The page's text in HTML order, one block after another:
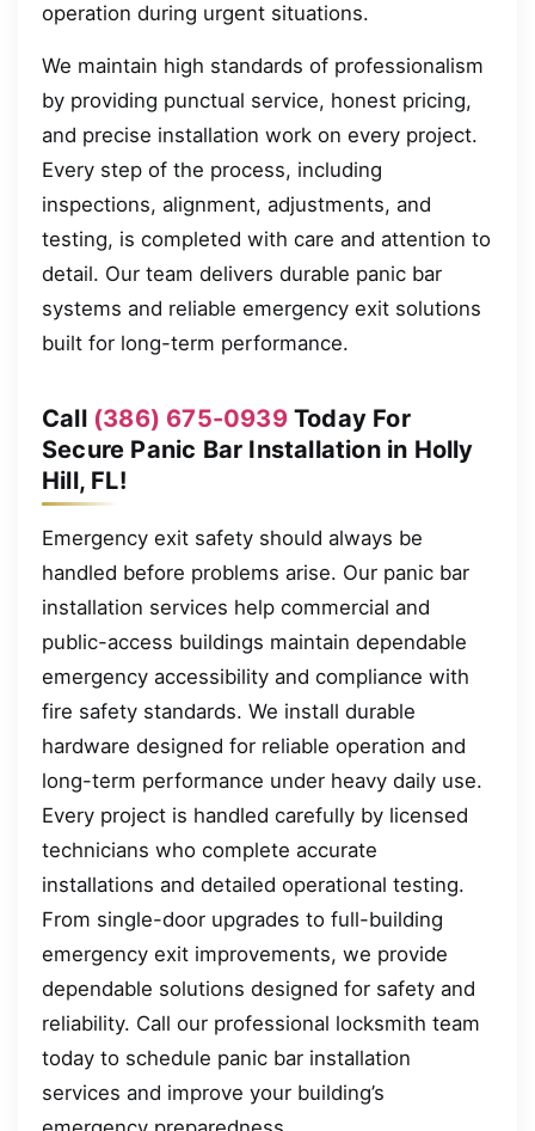
operation during urgent situations.
We maintain high standards of professionalism
by providing punctual service, honest pricing,
and precise installation work on every project.
Every step of the process, including
inspections, alignment, adjustments, and
testing, is completed with care and attention to
detail. Our team delivers durable panic bar
systems and reliable emergency exit solutions
built for long-term performance.
Call (386) 675-0939Today For
Secure Panic Bar Installation in Holly
Hill, FL!
Emergency exit safety should always be
handled before problems arise. Our panic bar
installation services help commercial and
public-access buildings maintain dependable
emergency accessibility and compliance with
fire safety standards. We install durable
hardware designed for reliable operation and
long-term performance under heavy daily use.
Every project is handled carefully by licensed
technicians who complete accurate
installations and detailed operational testing.
From single-door upgrades to full-building
emergency exit improvements, we provide
dependable solutions designed for safety and
reliability. Call our professional locksmith team
today to schedule panic bar installation
services and improve your building’s